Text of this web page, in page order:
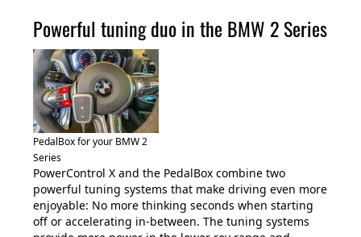
Powerful tuning duo in the BMW 2 Series
PedalBox for your BMW 2
Series
PowerControl X and the PedalBox combine two
powerful tuning systems that make driving even more
enjoyable: No more thinking seconds when starting
off or accelerating in-between. The tuning systems